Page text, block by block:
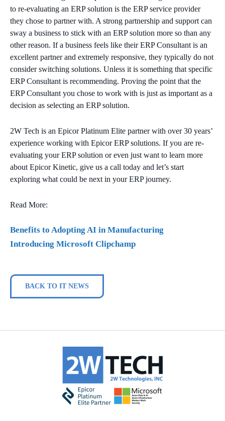
to re-evaluating an ERP solution is the ERP service provider
they chose to partner with. A strong partnership and support can
sway a business to stick with an ERP solution more so than any
other reason. If a business feels like their ERP Consultant is an
excellent partner and extremely responsive, they typically do not
consider switching solutions. Unless it is something that specific
ERP Consultant is recommending. Proving the point that the
ERP Consultant you chose to work with is just as important as a
decision as selecting an ERP solution.
2W Tech is an Epicor Platinum Elite partner with over 30 years’
experience working with Epicor ERP solutions. If you are re-
evaluating your ERP solution or even just want to learn more
about Epicor Kinetic, give us a call today and let’s start
exploring what could be next in your ERP journey.
Read More:
Benefits to Adopting AI in Manufacturing
Introducing Microsoft Clipchamp
BACK TO IT NEWS